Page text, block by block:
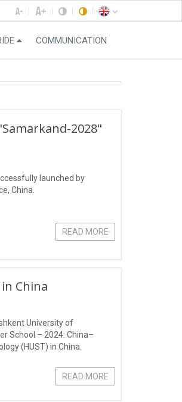
COMMUNICATION
2028"
launched by
China.
READ MORE
China
University of
School – 2024: China–
(HUST) in China.
READ MORE